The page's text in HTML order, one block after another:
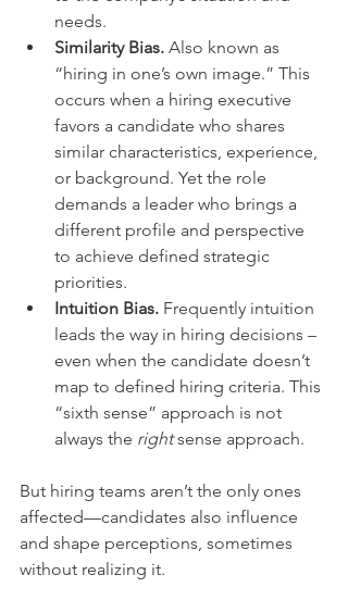
needs.
Similarity Bias. Also known as
“hiring in one’s own image.” This
occurs when a hiring executive
favors a candidate who shares
similar characteristics, experience,
or background. Yet the role
demands a leader who brings a
different profile and perspective
to achieve defined strategic
priorities.
Intuition Bias. Frequently intuition
leads the way in hiring decisions –
even when the candidate doesn’t
map to defined hiring criteria. This
“sixth sense” approach is not
always the right sense approach.
But hiring teams aren’t the only ones
affected—candidates also influence
and shape perceptions, sometimes
without realizing it.